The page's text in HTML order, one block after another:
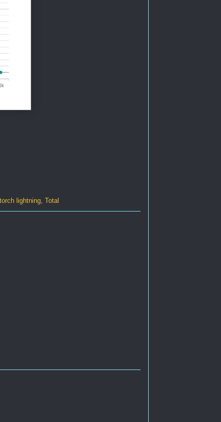
lightning, Total